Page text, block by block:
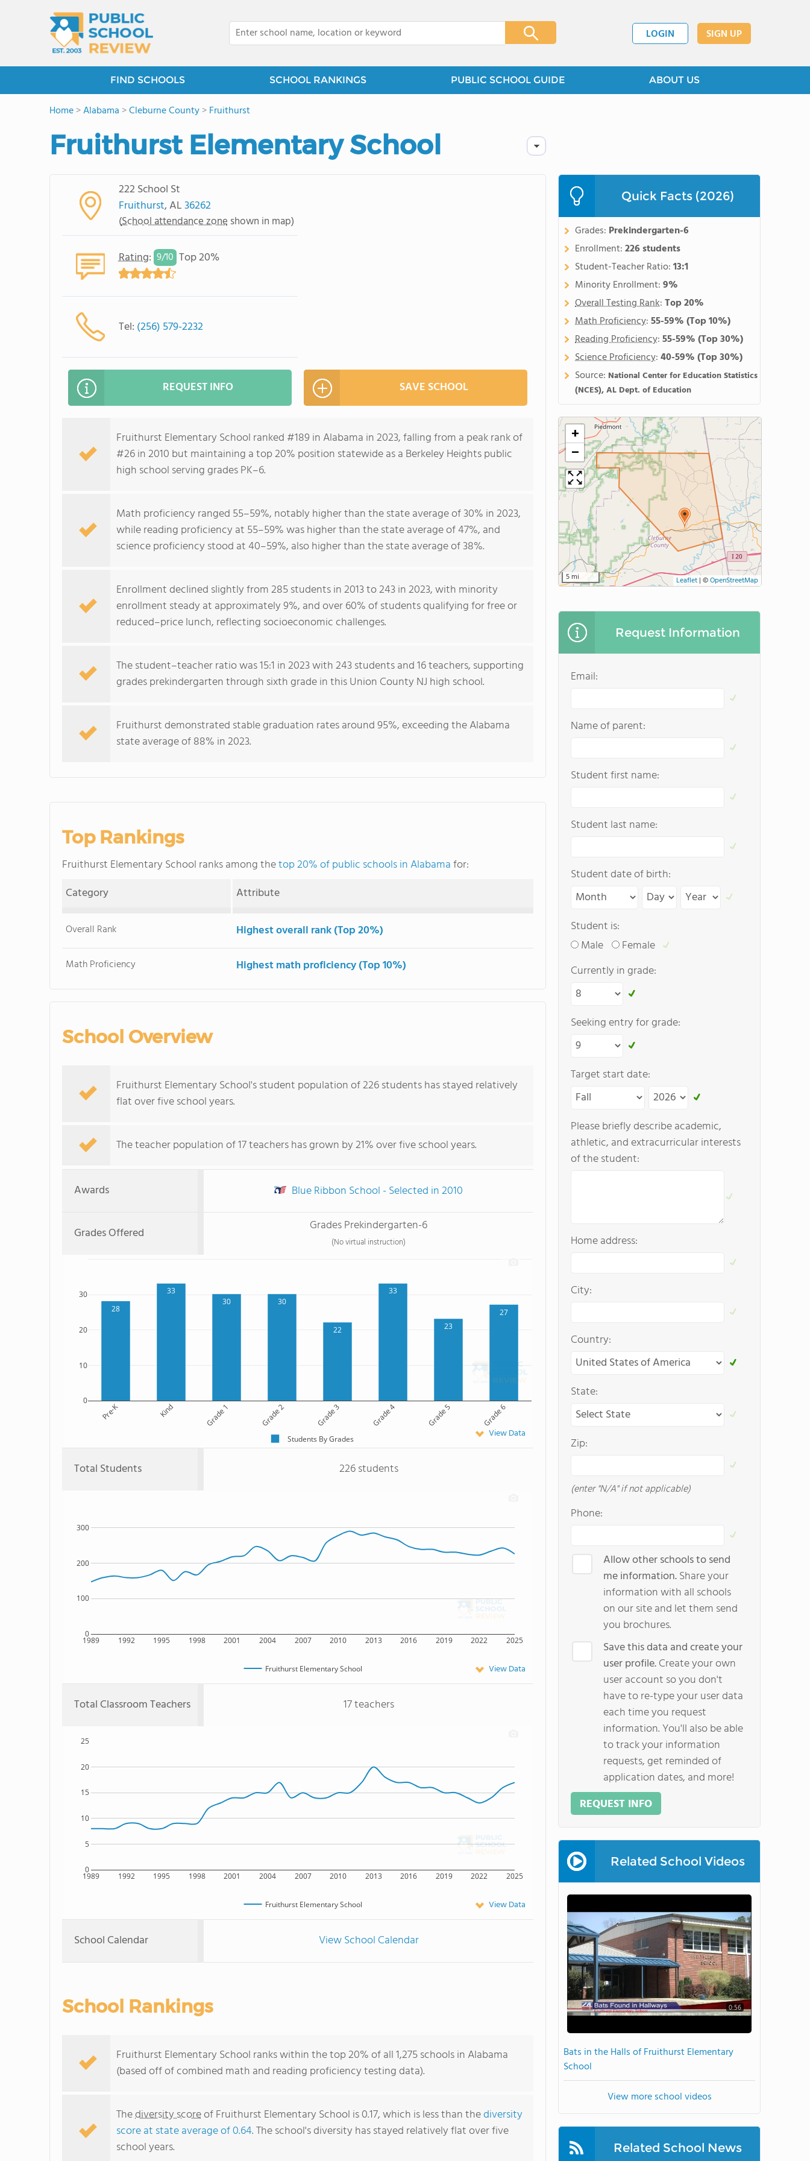
LOGIN SIGN UP
FIND SCHOOLS SCHOOL RANKINGS PUBLIC SCHOOL GUIDE ABOUT US
Home>Alabama >Cleburne County>Fruithurst
Fruithurst Elementary School
222 School St
Fruithurst, AL36262
(School attendance zone shown in map)
Rating: 9/10 Top 20%
Tel: (256) 579-2232
REQUEST INFO SAVE SCHOOL
Fruithurst Elementary School ranked #189 in Alabama in 2023, falling from a peak rank of
#26 in 2010 but maintaining a top 20% position statewide as a Berkeley Heights public
high school serving grades PK–6.
Math proficiency ranged 55–59%, notably higher than the state average of 30% in 2023,
while reading proficiency at 55–59% was higher than the state average of 47%, and
science proficiency stood at 40–59%, also higher than the state average of 38%.
Enrollment declined slightly from 285 students in 2013 to 243 in 2023, with minority
enrollment steady at approximately 9%, and over 60% of students qualifying for free or
reduced–price lunch, reflecting socioeconomic challenges.
The student–teacher ratio was 15:1 in 2023 with 243 students and 16 teachers, supporting
grades prekindergarten through sixth grade in this Union County NJ high school.
Fruithurst demonstrated stable graduation rates around 95%, exceeding the Alabama
state average of 88% in 2023.
Top Rankings
Fruithurst Elementary School ranks among thetop 20% of public schools in Alabamafor:
Category
Attribute
Overall Rank Highest overall rank (Top 20%)
Math Proficiency Highest math proficiency (Top 10%)
School Overview
Fruithurst Elementary School's student population of 226 students has stayed relatively
flat over five school years.
The teacher population of 17 teachers has grown by 21% over five school years.
Awards Blue Ribbon School - Selected in 2010
Grades Offered Grades Prekindergarten-6
(No virtual instruction)
28
33
30
30
22
33
23
27
Pre-K Kind Grade 1 Grade 2 Grade 3 Grade 4 Grade 5 Grade 6
0
10
20
30
Students By Grades View Data
Total Students 226 students
1989 1992 1995 1998 2001 2004 2007 2010 2013 2016 2019 2022 2025
0
100
200
300
Fruithurst Elementary School View Data
Total Classroom Teachers 17 teachers
1989 1992 1995 1998 2001 2004 2007 2010 2013 2016 2019 2022 2025
0
5
10
15
20
25
Fruithurst Elementary School View Data
School Calendar View School Calendar
School Rankings
Fruithurst Elementary School ranks within the top 20% of all 1,275 schools in Alabama
(based off of combined math and reading proficiency testing data).
Thediversity scoreof Fruithurst Elementary School is 0.17, which is less than thediversity
score at state average of 0.64. The school's diversity has stayed relatively flat over five
school years.
Quick Facts (2026)
Grades: Prekindergarten-6
Enrollment:226 students
Student-Teacher Ratio:13:1
Minority Enrollment:9%
Overall Testing Rank:Top 20%
Math Proficiency:55-59%(Top 10%)
Reading Proficiency:55-59%(Top 30%)
Science Proficiency:40-59%(Top 30%)
Source: National Center for Education Statistics
(NCES), AL Dept. of Education
+
−
5 mi Leaflet | ©OpenStreetMap
Request Information
Email:
Name of parent:
Student first name:
Student last name:
Student date of birth:
Student is:
Male
Female
Currently in grade:
Seeking entry for grade:
Target start date:
Please briefly describe academic,
athletic, and extracurricular interests
of the student:
Home address:
City:
Country:
State:
Zip:
(enter "N/A" if not applicable)
Phone:
Allow other schools to send
me information.Share your
information with all schools
on our site and let them send
you brochures.
Save this data and create your
user profile.Create your own
user account so you don't
have to re-type your user data
each time you request
information. You'll also be able
to track your information
requests, get reminded of
application dates, and more!
REQUEST INFO
Related School Videos
0:56
Bats in the Halls of Fruithurst Elementary
School
View more school videos
Related School News